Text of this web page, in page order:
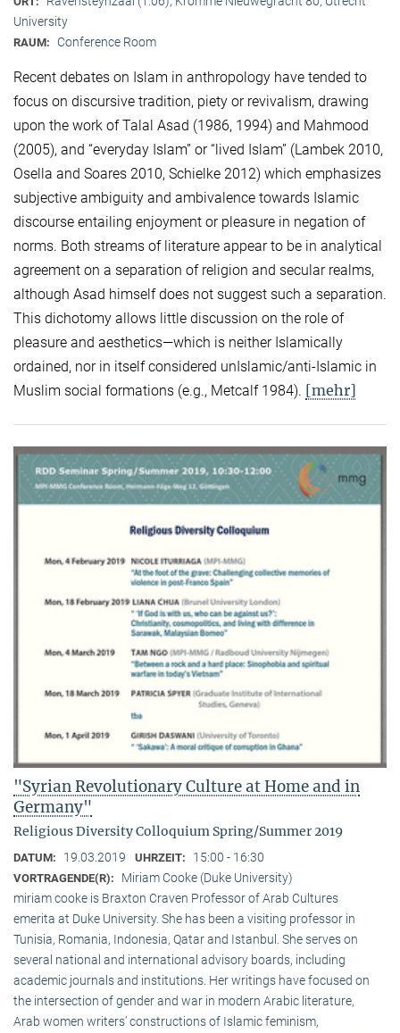
University
RAUM: Conference Room
Recent debates on Islam in anthropology have tended to
focus on discursive tradition, piety or revivalism, drawing
upon the work of Talal Asad (1986, 1994) and Mahmood
(2005), and “everyday Islam” or “lived Islam” (Lambek 2010,
Osella and Soares 2010, Schielke 2012) which emphasizes
subjective ambiguity and ambivalence towards Islamic
discourse entailing enjoyment or pleasure in negation of
norms. Both streams of literature appear to be in analytical
agreement on a separation of religion and secular realms,
although Asad himself does not suggest such a separation.
This dichotomy allows little discussion on the role of
pleasure and aesthetics—which is neither Islamically
ordained, nor in itself considered unIslamic/anti-Islamic in
Muslim social formations (e.g., Metcalf 1984). [mehr]
"Syrian Revolutionary Culture at Home and in
Germany"
Religious Diversity Colloquium Spring/Summer 2019
DATUM: 19.03.2019 UHRZEIT: 15:00 - 16:30
VORTRAGENDE(R):
Miriam Cooke (Duke University)
miriam cooke is Braxton Craven Professor of Arab Cultures
emerita at Duke University. She has been a visiting professor in
Tunisia, Romania, Indonesia, Qatar and Istanbul. She serves on
several national and international advisory boards, including
academic journals and institutions. Her writings have focused on
the intersection of gender and war in modern Arabic literature,
Arab women writers’ constructions of Islamic feminism,